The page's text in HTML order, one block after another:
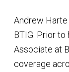
Andrew
BTIG. Prior to
Associate at
coverage